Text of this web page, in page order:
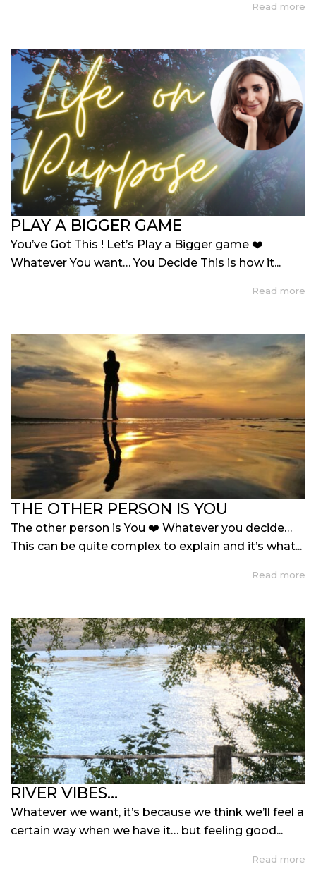
Read more
PLAY A BIGGER GAME
You’ve Got This ! Let’s Play a Bigger game ❤️
Whatever You want… You Decide This is how it...
Read more
THE OTHER PERSON IS YOU
The other person is You ❤️ Whatever you decide…
This can be quite complex to explain and it’s what...
Read more
RIVER VIBES…
Whatever we want, it’s because we think we’ll feel a
certain way when we have it… but feeling good...
Read more